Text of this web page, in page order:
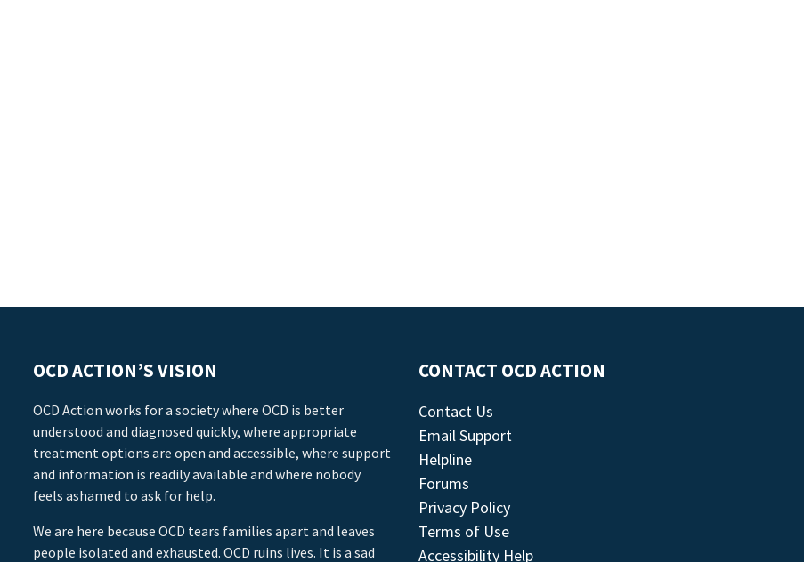
OCD ACTION’S VISION
OCD Action works for a society where OCD is better
understood and diagnosed quickly, where appropriate
treatment options are open and accessible, where support
and information is readily available and where nobody
feels ashamed to ask for help.
We are here because OCD tears families apart and leaves
people isolated and exhausted. OCD ruins lives. It is a sad
CONTACT OCD ACTION
Contact Us
Email Support
Helpline
Forums
Privacy Policy
Terms of Use
Accessibility Help